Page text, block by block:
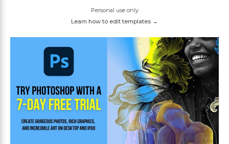
Personal use only
Learn how to edit templates →